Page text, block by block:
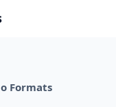
Formats